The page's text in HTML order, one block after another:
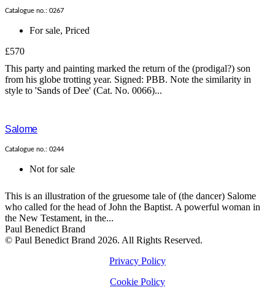
Catalogue no.: 0267
For sale, Priced
£570
This party and painting marked the return of the (prodigal?) son
from his globe trotting year. Signed: PBB. Note the similarity in
style to 'Sands of Dee' (Cat. No. 0066)...
Salome
Catalogue no.: 0244
Not for sale
This is an illustration of the gruesome tale of (the dancer) Salome
who called for the head of John the Baptist. A powerful woman in
the New Testament, in the...
Paul Benedict Brand
© Paul Benedict Brand 2026. All Rights Reserved.
Privacy Policy
Cookie Policy